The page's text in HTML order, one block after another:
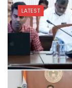
LATEST